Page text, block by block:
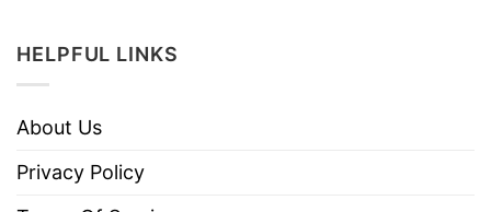
HELPFUL LINKS
About Us
Privacy Policy